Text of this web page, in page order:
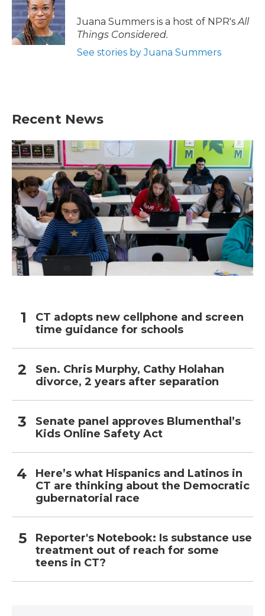
o
o
k
e
r
d
I
n
Juana Summers is a host of NPR's All
Things Considered.
See stories by Juana Summers
Recent News
CT adopts new cellphone and screen
time guidance for schools
Sen. Chris Murphy, Cathy Holahan
divorce, 2 years after separation
Senate panel approves Blumenthal’s
Kids Online Safety Act
Here’s what Hispanics and Latinos in
CT are thinking about the Democratic
gubernatorial race
Reporter's Notebook: Is substance use
treatment out of reach for some
teens in CT?